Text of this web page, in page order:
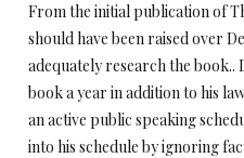
From the initial publication of
should have been raised over
adequately research the
book a year in addition to his
an active public speaking
into his schedule by ignoring